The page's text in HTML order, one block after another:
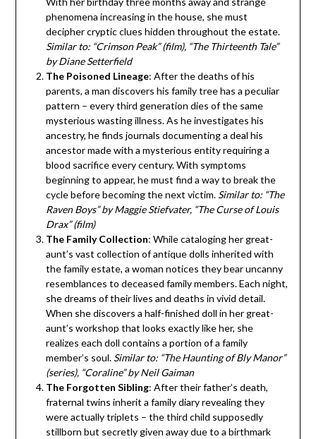
phenomena increasing in the house, she must
decipher cryptic clues hidden throughout the estate.
Similar to: “Crimson Peak” (film), “The Thirteenth Tale”
by Diane Setterfield
The Poisoned Lineage: After the deaths of his
parents, a man discovers his family tree has a peculiar
pattern – every third generation dies of the same
mysterious wasting illness. As he investigates his
ancestry, he finds journals documenting a deal his
ancestor made with a mysterious entity requiring a
blood sacrifice every century. With symptoms
beginning to appear, he must find a way to break the
cycle before becoming the next victim. Similar to: “The
Raven Boys” by Maggie Stiefvater, “The Curse of Louis
Drax” (film)
The Family Collection: While cataloging her great-
aunt’s vast collection of antique dolls inherited with
the family estate, a woman notices they bear uncanny
resemblances to deceased family members. Each night,
she dreams of their lives and deaths in vivid detail.
When she discovers a half-finished doll in her great-
aunt’s workshop that looks exactly like her, she
realizes each doll contains a portion of a family
member’s soul. Similar to: “The Haunting of Bly Manor”
(series), “Coraline” by Neil Gaiman
The Forgotten Sibling: After their father’s death,
fraternal twins inherit a family diary revealing they
were actually triplets – the third child supposedly
stillborn but secretly given away due to a birthmark